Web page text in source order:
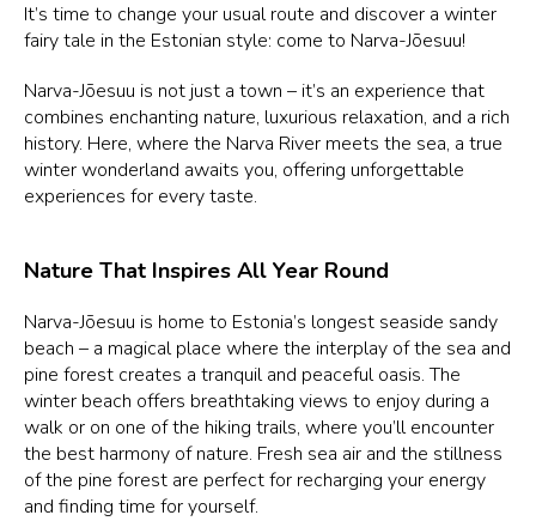
It’s time to change your usual route and discover a winter
fairy tale in the Estonian style: come to Narva-Jõesuu!
Narva-Jõesuu is not just a town – it’s an experience that
combines enchanting nature, luxurious relaxation, and a rich
history. Here, where the Narva River meets the sea, a true
winter wonderland awaits you, offering unforgettable
experiences for every taste.
Nature That Inspires All Year Round
Narva-Jõesuu is home to Estonia’s longest seaside sandy
beach – a magical place where the interplay of the sea and
pine forest creates a tranquil and peaceful oasis. The
winter beach offers breathtaking views to enjoy during a
walk or on one of the hiking trails, where you’ll encounter
the best harmony of nature. Fresh sea air and the stillness
of the pine forest are perfect for recharging your energy
and finding time for yourself.